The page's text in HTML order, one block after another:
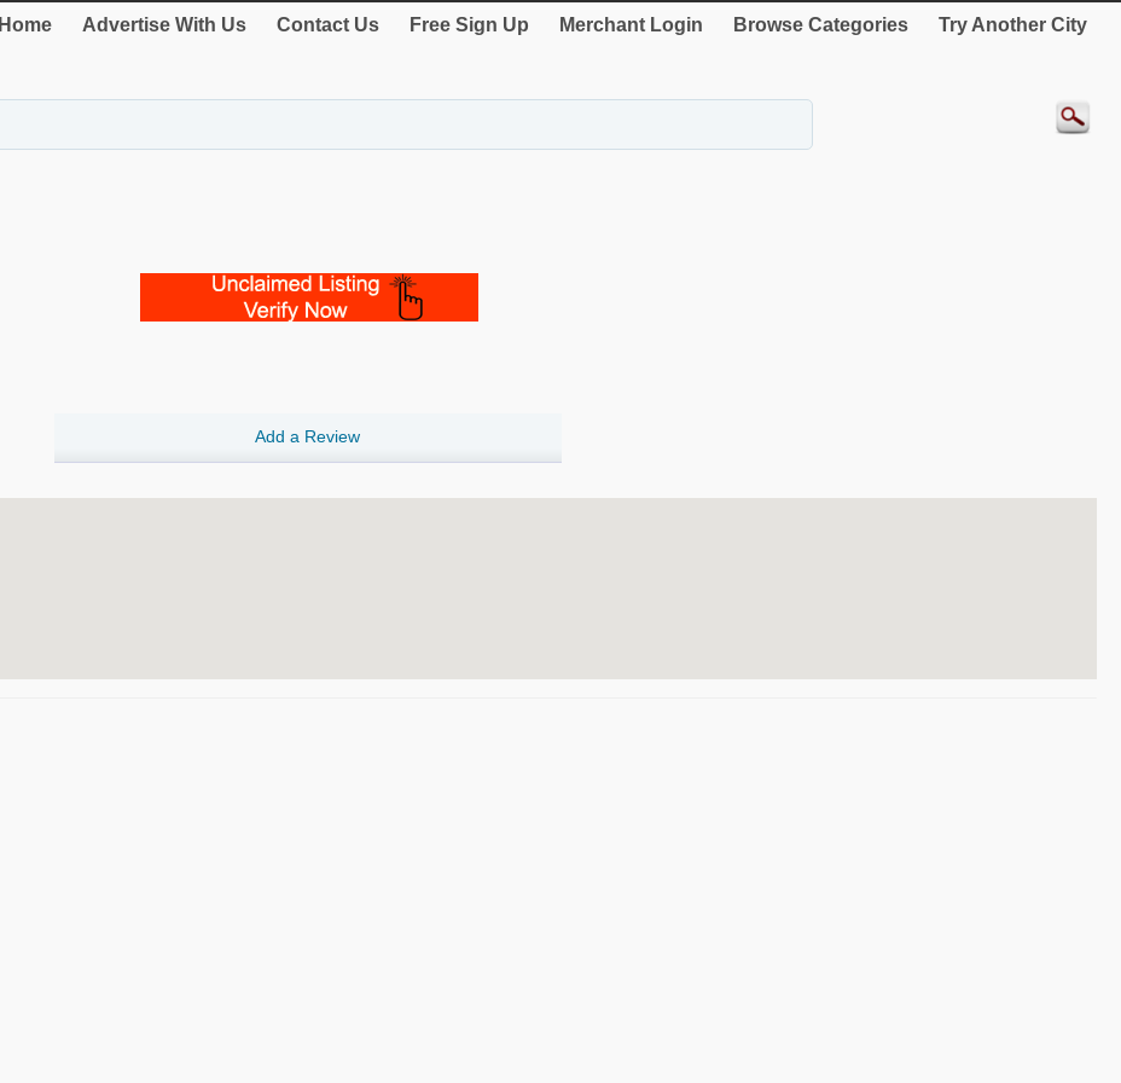
Home Advertise With Us Contact Us Free Sign Up Merchant Login Browse Categories Try Another City
Add a Review